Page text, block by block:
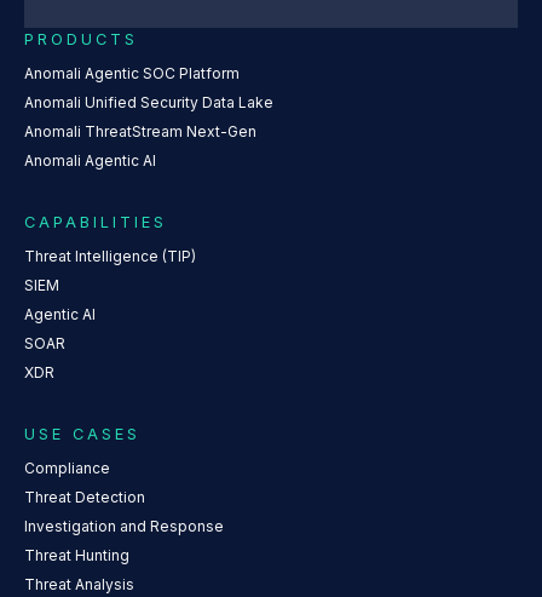
PRODUCTS
Anomali Agentic SOC Platform
Anomali Unified Security Data Lake
Anomali ThreatStream Next-Gen
Anomali Agentic AI
CAPABILITIES
Threat Intelligence (TIP)
SIEM
Agentic AI
SOAR
XDR
USE CASES
Compliance
Threat Detection
Investigation and Response
Threat Hunting
Threat Analysis